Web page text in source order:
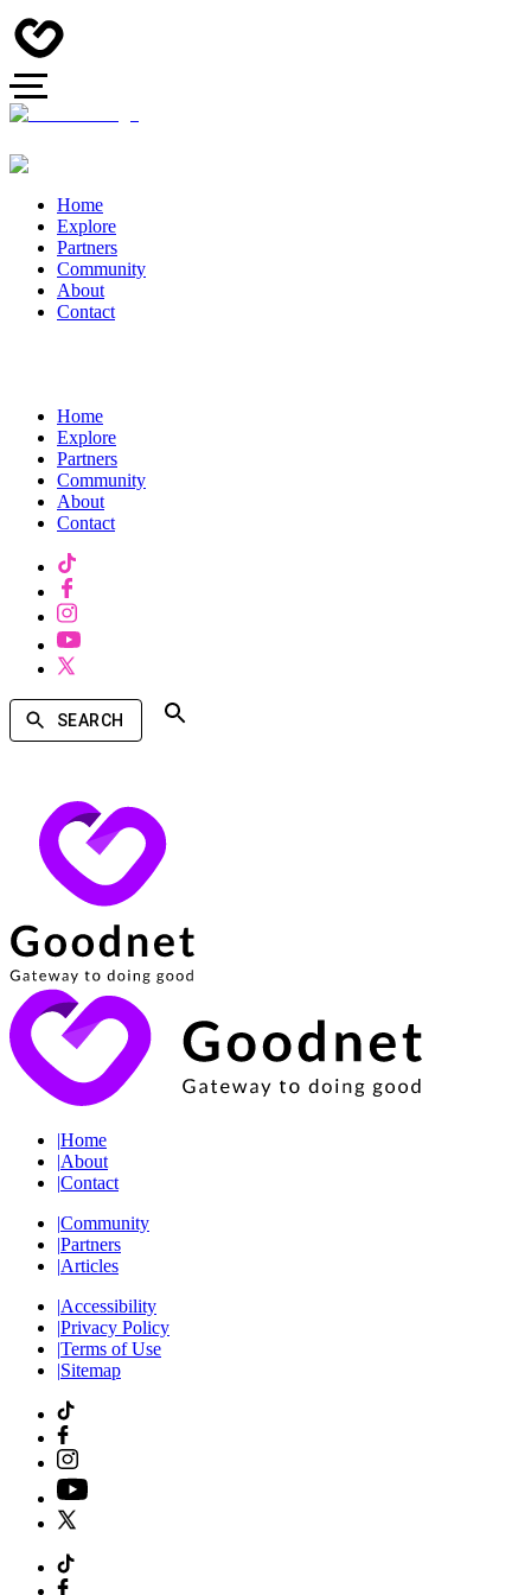
Home
Explore
Partners
Community
About
Contact
Home
Explore
Partners
Community
About
Contact
SEARCH
|Home
|About
|Contact
|Community
|Partners
|Articles
|Accessibility
|Privacy Policy
|Terms of Use
|Sitemap